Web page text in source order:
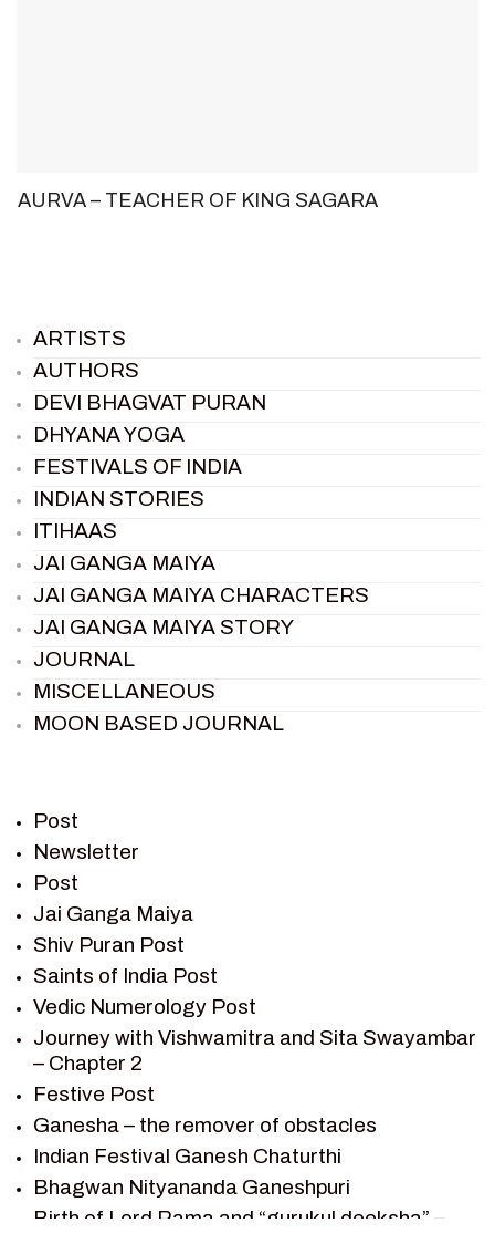
AURVA – TEACHER OF KING SAGARA
ARTISTS
AUTHORS
DEVI BHAGVAT PURAN
DHYANA YOGA
FESTIVALS OF INDIA
INDIAN STORIES
ITIHAAS
JAI GANGA MAIYA
JAI GANGA MAIYA CHARACTERS
JAI GANGA MAIYA STORY
JOURNAL
MISCELLANEOUS
MOON BASED JOURNAL
RAMAYAN
RAMAYAN CHARACTERS
RAMAYAN STORY
SAGAR VANDAN NEWSLETTER
SAINTS OF INDIA
SHIV PURAN
SHIV SAGAR
SHRI KRISHNA
SHRI KRISHNA SERIAL CHARACTER
SHRI KRISHNA STORIES
TANTRA
VEDAS
Post
Newsletter
Post
Jai Ganga Maiya
Shiv Puran Post
Saints of India Post
Vedic Numerology Post
Journey with Vishwamitra and Sita Swayambar
– Chapter 2
Festive Post
Ganesha – the remover of obstacles
Indian Festival Ganesh Chaturthi
Bhagwan Nityananda Ganeshpuri
Birth of Lord Rama and “gurukul deeksha” –